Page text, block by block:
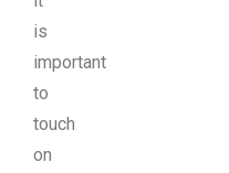
is
important
to
touch
on